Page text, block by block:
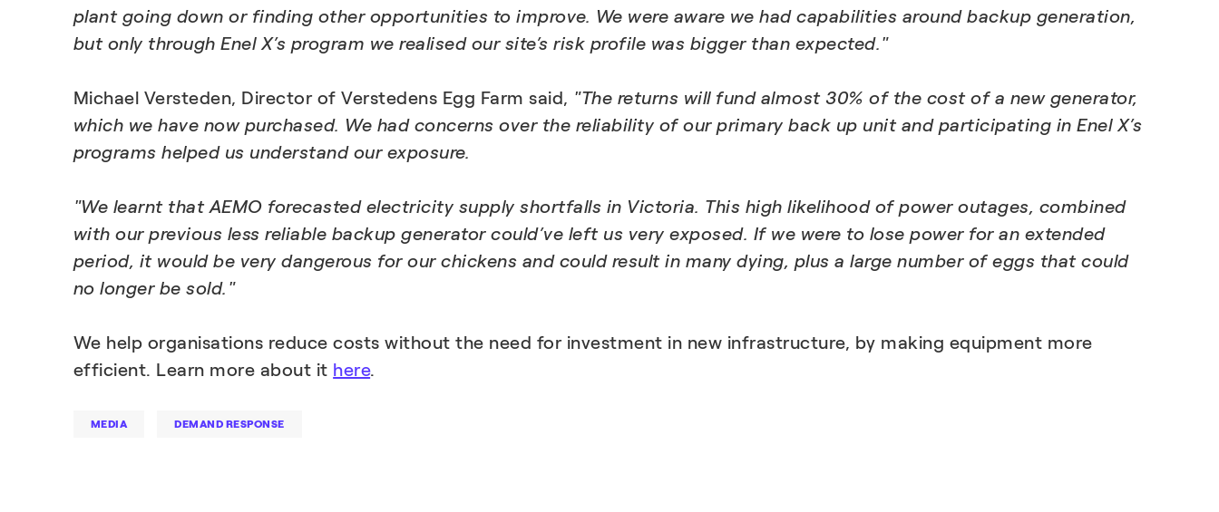
plant going down or finding other opportunities to improve. We were aware we had capabilities around backup generation,
but only through Enel X’s program we realised our site’s risk profile was bigger than expected."
Michael Versteden, Director of Verstedens Egg Farm said, "The returns will fund almost 30% of the cost of a new generator,
which we have now purchased. We had concerns over the reliability of our primary back up unit and participating in Enel X’s
programs helped us understand our exposure.
"We learnt that AEMO forecasted electricity supply shortfalls in Victoria. This high likelihood of power outages, combined
with our previous less reliable backup generator could’ve left us very exposed. If we were to lose power for an extended
period, it would be very dangerous for our chickens and could result in many dying, plus a large number of eggs that could
no longer be sold."
We help organisations reduce costs without the need for investment in new infrastructure, by making equipment more
efficient. Learn more about it here.
MEDIA DEMAND RESPONSE